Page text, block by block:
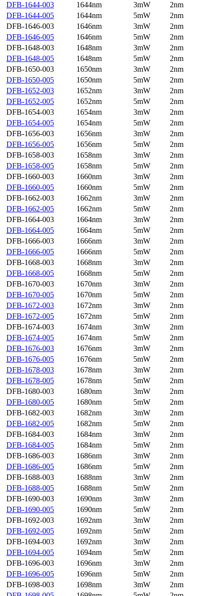
DFB-1644-003
1644nm 3mW
2nm
DFB-1644-005
1644nm 5mW
2nm
DFB-1646-003
1646nm 3mW
2nm
DFB-1646-005
1646nm 5mW
2nm
DFB-1648-003
1648nm 3mW
2nm
DFB-1648-005
1648nm 5mW
2nm
DFB-1650-003
1650nm 3mW
2nm
DFB-1650-005
1650nm 5mW
2nm
DFB-1652-003
1652nm 3mW
2nm
DFB-1652-005
1652nm 5mW
2nm
DFB-1654-003
1654nm 3mW
2nm
DFB-1654-005
1654nm 5mW
2nm
DFB-1656-003
1656nm 3mW
2nm
DFB-1656-005
1656nm 5mW
2nm
DFB-1658-003
1658nm 3mW
2nm
DFB-1658-005
1658nm 5mW
2nm
DFB-1660-003
1660nm 3mW
2nm
DFB-1660-005
1660nm 5mW
2nm
DFB-1662-003
1662nm 3mW
2nm
DFB-1662-005
1662nm 5mW
2nm
DFB-1664-003
1664nm 3mW
2nm
DFB-1664-005
1664nm 5mW
2nm
DFB-1666-003
1666nm 3mW
2nm
DFB-1666-005
1666nm 5mW
2nm
DFB-1668-003
1668nm 3mW
2nm
DFB-1668-005
1668nm 5mW
2nm
DFB-1670-003
1670nm 3mW
2nm
DFB-1670-005
1670nm 5mW
2nm
DFB-1672-003
1672nm 3mW
2nm
DFB-1672-005
1672nm 5mW
2nm
DFB-1674-003
1674nm 3mW
2nm
DFB-1674-005
1674nm 5mW
2nm
DFB-1676-003
1676nm 3mW
2nm
DFB-1676-005
1676nm 5mW
2nm
DFB-1678-003
1678nm 3mW
2nm
DFB-1678-005
1678nm 5mW
2nm
DFB-1680-003
1680nm 3mW
2nm
DFB-1680-005
1680nm 5mW
2nm
DFB-1682-003
1682nm 3mW
2nm
DFB-1682-005
1682nm 5mW
2nm
DFB-1684-003
1684nm 3mW
2nm
DFB-1684-005
1684nm 5mW
2nm
DFB-1686-003
1686nm 3mW
2nm
DFB-1686-005
1686nm 5mW
2nm
DFB-1688-003
1688nm 3mW
2nm
DFB-1688-005
1688nm 5mW
2nm
DFB-1690-003
1690nm 3mW
2nm
DFB-1690-005
1690nm 5mW
2nm
DFB-1692-003
1692nm 3mW
2nm
DFB-1692-005
1692nm 5mW
2nm
DFB-1694-003
1692nm 3mW
2nm
DFB-1694-005
1694nm 5mW
2nm
DFB-1696-003
1696nm 3mW
2nm
DFB-1696-005
1696nm 5mW
2nm
DFB-1698-003
1698nm 3mW
2nm